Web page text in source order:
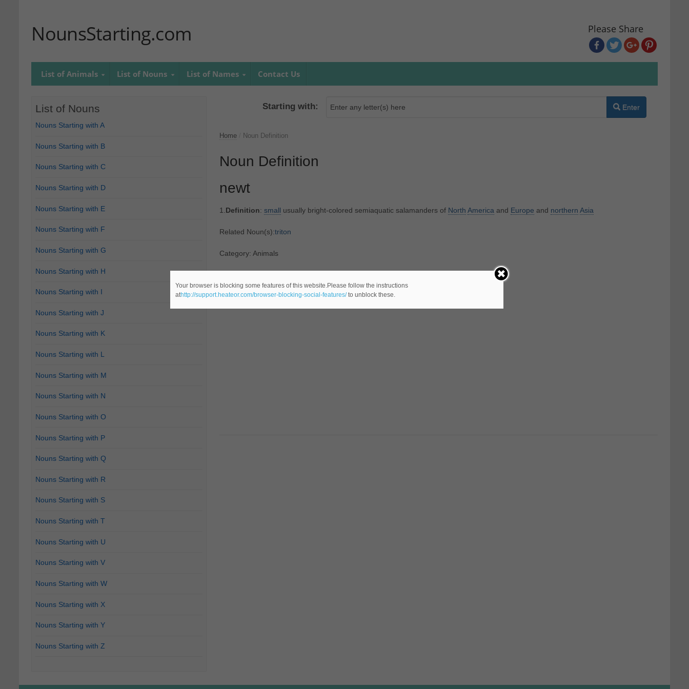
NounsStarting.com Please Share
List of Animals List of Nouns List of Names Contact Us
Starting with: Enter
Home Noun Definition
Noun Definition
newt
1.Definition: small usually bright-colored semiaquatic salamanders of North Americaand Europe and northern Asia
Related Noun(s):triton
Category: Animals
List of Nouns
Nouns Starting with A
Nouns Starting with B
Nouns Starting with C
Nouns Starting with D
Nouns Starting with E
Nouns Starting with F
Nouns Starting with G
Nouns Starting with H
Nouns Starting with I
Nouns Starting with J
Nouns Starting with K
Nouns Starting with L
Nouns Starting with M
Nouns Starting with N
Nouns Starting with O
Nouns Starting with P
Nouns Starting with Q
Nouns Starting with R
Nouns Starting with S
Nouns Starting with T
Nouns Starting with U
Nouns Starting with V
Nouns Starting with W
Nouns Starting with X
Nouns Starting with Y
Nouns Starting with Z
Your browser is blocking some features of this website.Please follow the instructions
athttp://support.heateor.com/browser-blocking-social-features/to unblock these.